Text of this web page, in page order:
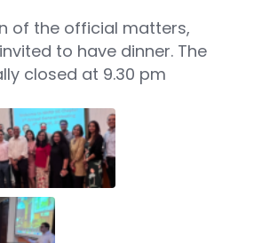
of the official matters,
to have dinner. The
closed at 9.30 pm